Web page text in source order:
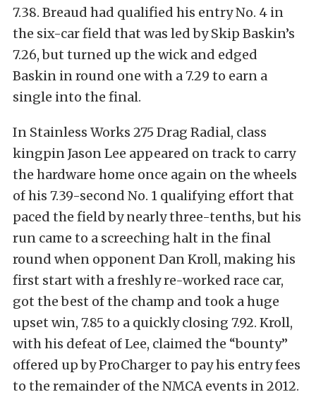
7.38. Breaud had qualified his entry No. 4 in
the six-car field that was led by Skip Baskin’s
7.26, but turned up the wick and edged
Baskin in round one with a 7.29 to earn a
single into the final.
In Stainless Works 275 Drag Radial, class
kingpin Jason Lee appeared on track to carry
the hardware home once again on the wheels
of his 7.39-second No. 1 qualifying effort that
paced the field by nearly three-tenths, but his
run came to a screeching halt in the final
round when opponent Dan Kroll, making his
first start with a freshly re-worked race car,
got the best of the champ and took a huge
upset win, 7.85 to a quickly closing 7.92. Kroll,
with his defeat of Lee, claimed the “bounty”
offered up by ProCharger to pay his entry fees
to the remainder of the NMCA events in 2012.